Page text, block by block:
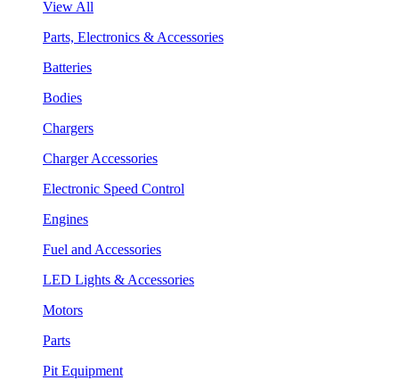
View All
Parts, Electronics & Accessories
Batteries
Bodies
Chargers
Charger Accessories
Electronic Speed Control
Engines
Fuel and Accessories
LED Lights & Accessories
Motors
Parts
Pit Equipment